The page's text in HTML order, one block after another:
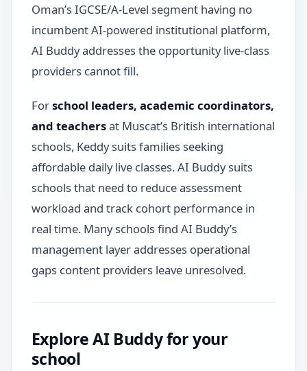
Oman’s IGCSE/A-Level segment having no
incumbent AI-powered institutional platform,
AI Buddy addresses the opportunity live-class
providers cannot fill.
Forschool leaders, academic coordinators,
and teachersat Muscat’s British international
schools, Keddy suits families seeking
affordable daily live classes. AI Buddy suits
schools that need to reduce assessment
workload and track cohort performance in
real time. Many schools find AI Buddy’s
management layer addresses operational
gaps content providers leave unresolved.
Explore AI Buddy for your
school